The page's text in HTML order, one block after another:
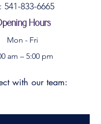
541-833-6665
Hours
Mon - Fri
am – 5:00 pm
with our team: